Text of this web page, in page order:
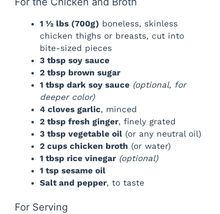
1 ½ lbs (700g) boneless, skinless
chicken thighs or breasts, cut into
bite-sized pieces
3 tbsp soy sauce
2 tbsp brown sugar
1 tbsp dark soy sauce (optional, for
deeper color)
4 cloves garlic, minced
2 tbsp fresh ginger, finely grated
3 tbsp vegetable oil (or any neutral oil)
2 cups chicken broth (or water)
1 tbsp rice vinegar (optional)
1 tsp sesame oil
Salt and pepper, to taste
For Serving